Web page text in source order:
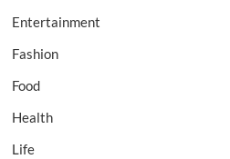
Entertainment
Fashion
Food
Health
Life